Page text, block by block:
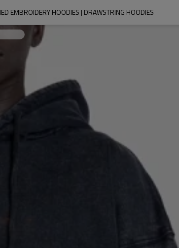
EMBROIDERY HOODIES | DRAWSTRING HOODIES